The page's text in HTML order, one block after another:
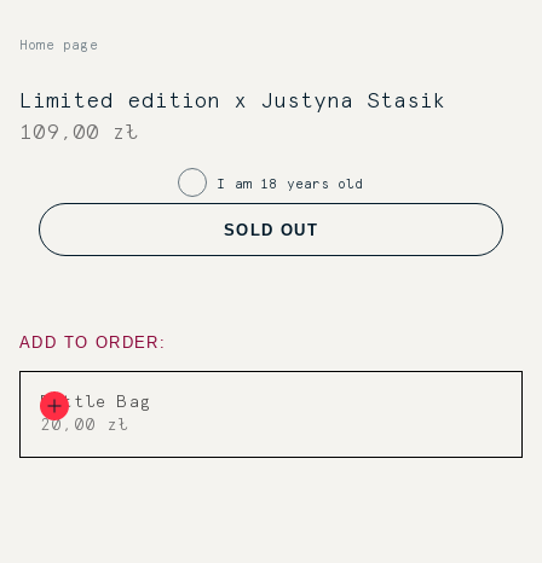
Home page
Limited edition x Justyna Stasik
109,00 zł
I am 18 years old
SOLD OUT
ADD TO ORDER:
Bottle Bag
20,00 zł